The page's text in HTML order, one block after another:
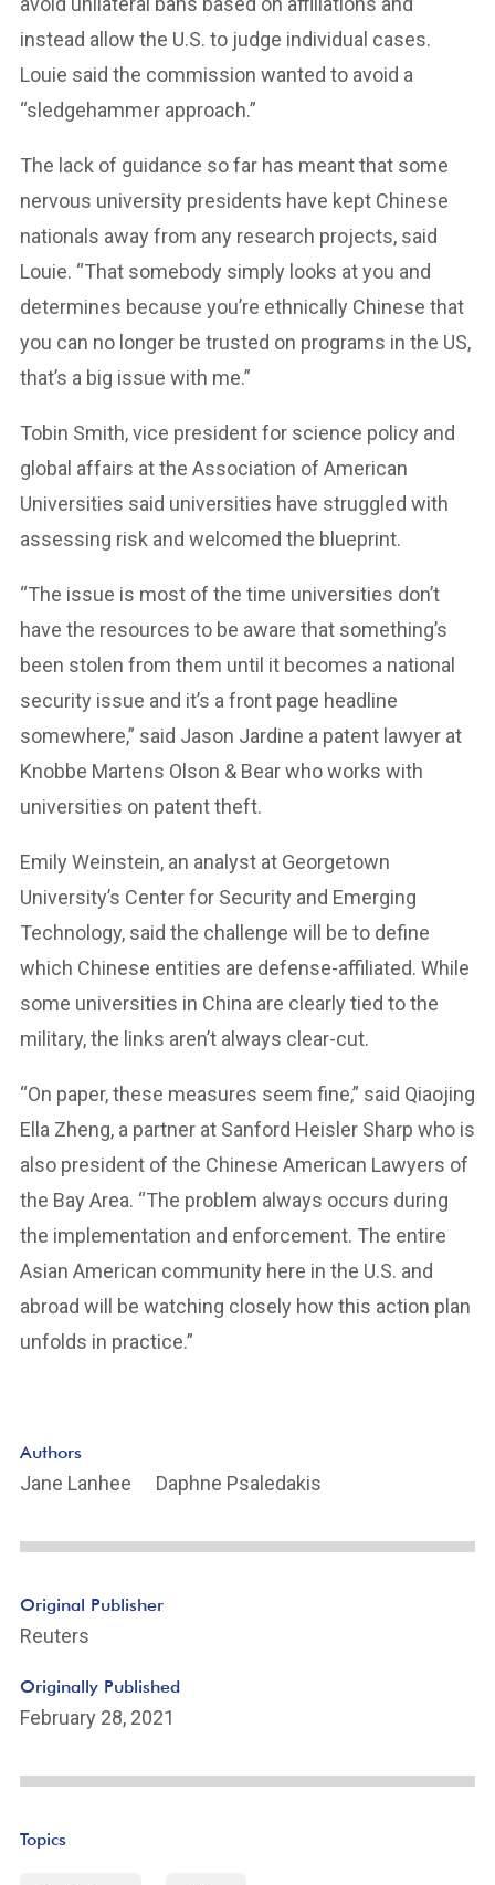
instead allow the U.S. to judge individual cases.
Louie said the commission wanted to avoid a
“sledgehammer approach.”
The lack of guidance so far has meant that some
nervous university presidents have kept Chinese
nationals away from any research projects, said
Louie. “That somebody simply looks at you and
determines because you’re ethnically Chinese that
you can no longer be trusted on programs in the US,
that’s a big issue with me.”
Tobin Smith, vice president for science policy and
global affairs at the Association of American
Universities said universities have struggled with
assessing risk and welcomed the blueprint.
“The issue is most of the time universities don’t
have the resources to be aware that something’s
been stolen from them until it becomes a national
security issue and it’s a front page headline
somewhere,” said Jason Jardine a patent lawyer at
Knobbe Martens Olson & Bear who works with
universities on patent theft.
Emily Weinstein, an analyst at Georgetown
University’s Center for Security and Emerging
Technology, said the challenge will be to define
which Chinese entities are defense-affiliated. While
some universities in China are clearly tied to the
military, the links aren’t always clear-cut.
“On paper, these measures seem fine,” said Qiaojing
Ella Zheng, a partner at Sanford Heisler Sharp who is
also president of the Chinese American Lawyers of
the Bay Area. “The problem always occurs during
the implementation and enforcement. The entire
Asian American community here in the U.S. and
abroad will be watching closely how this action plan
unfolds in practice.”
Authors
Jane Lanhee Daphne Psaledakis
Original Publisher
Reuters
Originally Published
February 28, 2021
Topics